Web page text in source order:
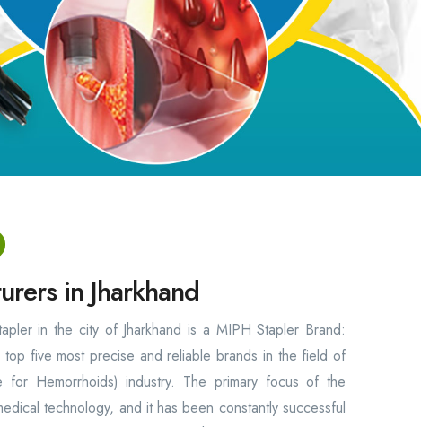
in Jharkhand
in the city of Jharkhand is a MIPH Stapler Brand:
five most precise and reliable brands in the field of
for Hemorrhoids) industry. The primary focus of the
technology, and it has been constantly successful